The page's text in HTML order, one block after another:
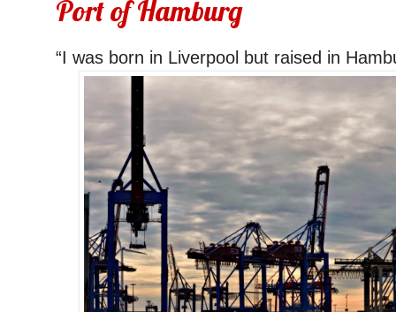
Port of Hamburg
“I was born in Liverpool but raised in